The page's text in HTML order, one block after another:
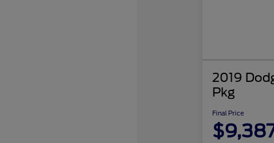
2019
Pkg
Final Price